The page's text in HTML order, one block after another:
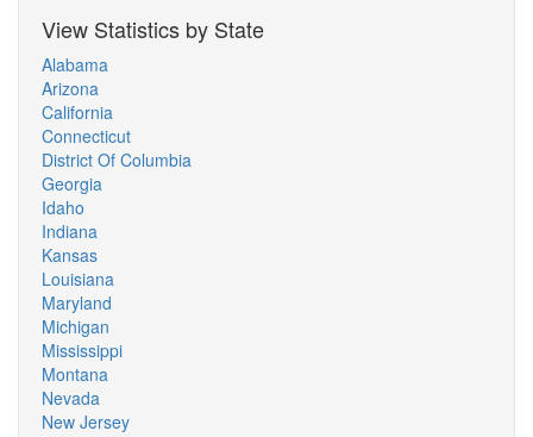
View Statistics by State
Alabama
Arizona
California
Connecticut
District Of Columbia
Georgia
Idaho
Indiana
Kansas
Louisiana
Maryland
Michigan
Mississippi
Montana
Nevada
New Jersey